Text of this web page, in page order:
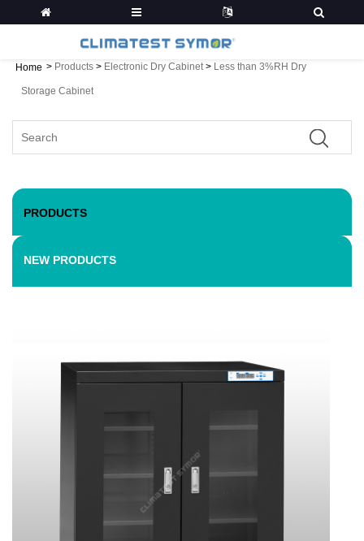
Home > Products > Electronic Dry Cabinet> Less than 3%RH Dry
Storage Cabinet
PRODUCTS
NEW PRODUCTS